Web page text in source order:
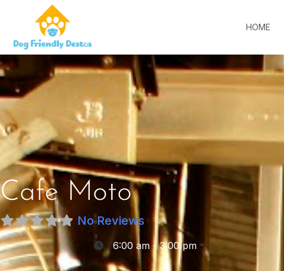
HOME
Cafe Moto
No Reviews
: 6:00 am - 3:00 pm